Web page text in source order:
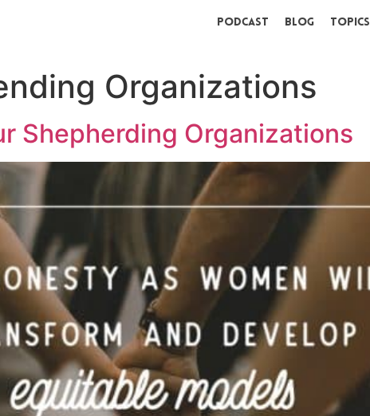
Podcast Blog Topics
Organizations
Shepherding Organizations